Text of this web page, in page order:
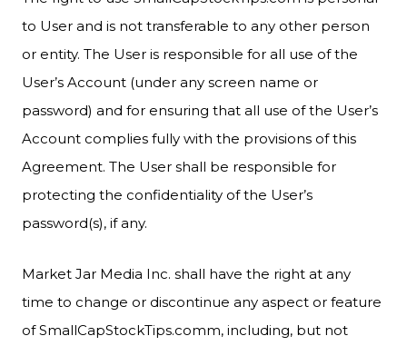
to User and is not transferable to any other person
or entity. The User is responsible for all use of the
User’s Account (under any screen name or
password) and for ensuring that all use of the User’s
Account complies fully with the provisions of this
Agreement. The User shall be responsible for
protecting the confidentiality of the User’s
password(s), if any.
Market Jar Media Inc. shall have the right at any
time to change or discontinue any aspect or feature
of SmallCapStockTips.comm, including, but not